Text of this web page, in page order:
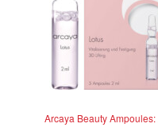
Arcaya Beauty